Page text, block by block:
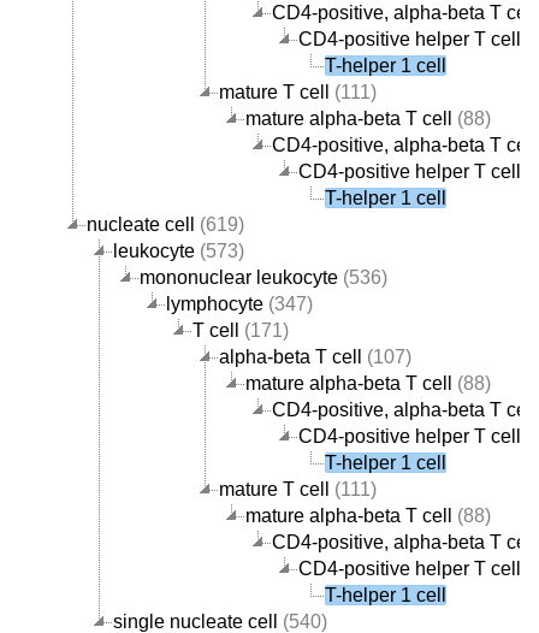
CD4-positive, alpha-beta T cell
CD4-positive helper T cell
T-helper 1 cell
mature T cell
(111)
mature alpha-beta T cell
(88)
CD4-positive, alpha-beta T cell
CD4-positive helper T cell
T-helper 1 cell
nucleate cell
(619)
leukocyte (573)
mononuclear leukocyte (536)
lymphocyte (347)
T cell
(171)
alpha-beta T cell
(107)
mature alpha-beta T cell
(88)
CD4-positive, alpha-beta T cell
CD4-positive helper T cell
T-helper 1 cell
mature T cell
(111)
mature alpha-beta T cell
(88)
CD4-positive, alpha-beta T cell
CD4-positive helper T cell
T-helper 1 cell
single nucleate cell
(540)